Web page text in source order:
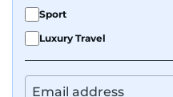
Sport
Luxury Travel